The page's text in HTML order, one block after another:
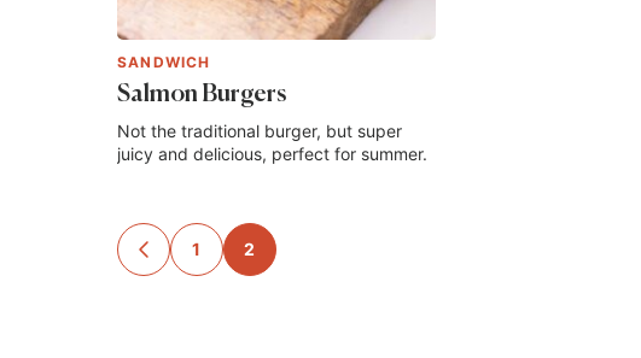
SANDWICH
Salmon Burgers
Not the traditional burger, but super
juicy and delicious, perfect for summer.
Posts
GO
TO
1 2